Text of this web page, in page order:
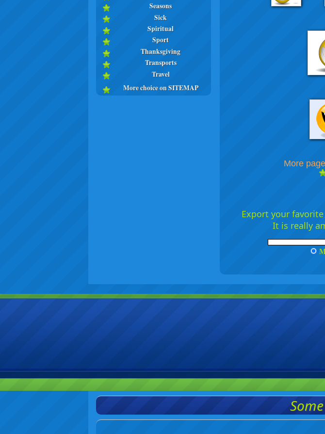
Seasons
Sick
Spiritual
Sport
Thanksgiving
Transports
Travel
More choice on SITEMAP
More
Export your
It is really